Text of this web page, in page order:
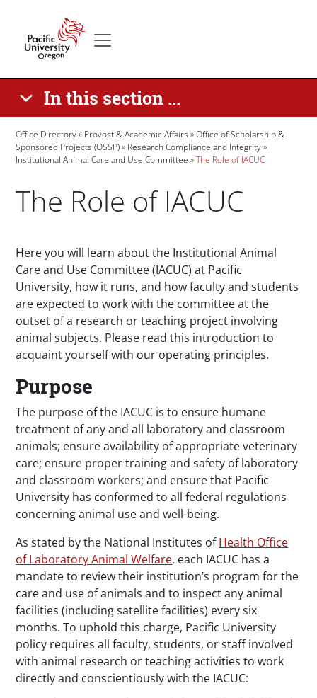
In this section ...
Breadcrumb
Office Directory Provost & Academic Affairs
Office of Scholarship &
Sponsored Projects (OSSP)
Research Compliance and Integrity
Institutional Animal Care and Use Committee
The Role of IACUC
The Role of IACUC
Paragraphs
Here you will learn about the Institutional Animal
Care and Use Committee (IACUC) at Pacific
University, how it runs, and how faculty and students
are expected to work with the committee at the
outset of a research or teaching project involving
animal subjects. Please read this introduction to
acquaint yourself with our operating principles.
Purpose
The purpose of the IACUC is to ensure humane
treatment of any and all laboratory and classroom
animals; ensure availability of appropriate veterinary
care; ensure proper training and safety of laboratory
and classroom workers; and ensure that Pacific
University has conformed to all federal regulations
concerning animal use and well-being.
As stated by the National Institutes ofHealth Office
of Laboratory Animal Welfare, each IACUC has a
mandate to review their institution’s program for the
care and use of animals and to inspect any animal
facilities (including satellite facilities) every six
months. To uphold this charge, Pacific University
policy requires all faculty, students, or staff involved
with animal research or teaching activities to work
directly and conscientiously with the IACUC: